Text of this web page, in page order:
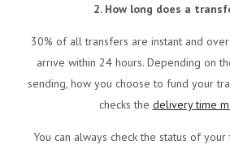
2. How long does a
30% of all transfers are instant and
arrive within 24 hours. Depending on
sending, how you choose to fund your
checks the delivery time
You can always check the status of